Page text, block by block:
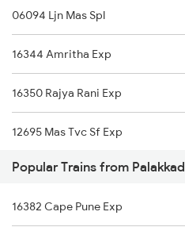
12624 Tvc Mas Sf Mail
16317 Himsagar Express
12258 Tvcn Ypr Gr Exp
12696 Tvc Mas Sf Exp
18568 Qln Vskp Expres
22503 Dbrg Vivek Exp
06094 Ljn Mas Spl
16344 Amritha Exp
16350 Rajya Rani Exp
12695 Mas Tvc Sf Exp
16630 Malabar Express
16381 Kanyakumari Exp
Popular Trains from Palakkad
16382 Cape Pune Exp